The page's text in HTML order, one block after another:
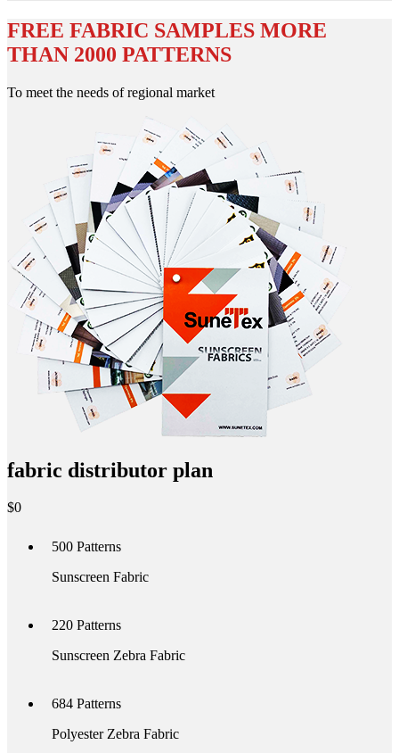
FREE FABRIC SAMPLES MORE
THAN 2000 PATTERNS
To meet the needs of regional market
fabric distributor plan
$0
500 Patterns
Sunscreen Fabric
220 Patterns
Sunscreen Zebra Fabric
684 Patterns
Polyester Zebra Fabric